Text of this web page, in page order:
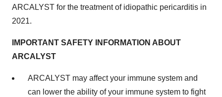
ARCALYST for the treatment of idiopathic pericarditis in
2021.
IMPORTANT SAFETY INFORMATION ABOUT
ARCALYST
ARCALYST may affect your immune system and
can lower the ability of your immune system to fight